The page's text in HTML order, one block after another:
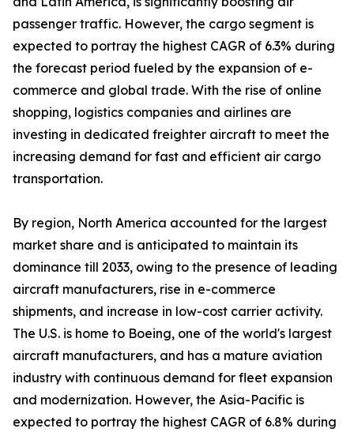
passenger traffic. However, the cargo segment is
expected to portray the highest CAGR of 6.3% during
the forecast period fueled by the expansion of e-
commerce and global trade. With the rise of online
shopping, logistics companies and airlines are
investing in dedicated freighter aircraft to meet the
increasing demand for fast and efficient air cargo
transportation.
By region, North America accounted for the largest
market share and is anticipated to maintain its
dominance till 2033, owing to the presence of leading
aircraft manufacturers, rise in e-commerce
shipments, and increase in low-cost carrier activity.
The U.S. is home to Boeing, one of the world's largest
aircraft manufacturers, and has a mature aviation
industry with continuous demand for fleet expansion
and modernization. However, the Asia-Pacific is
expected to portray the highest CAGR of 6.8% during